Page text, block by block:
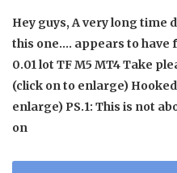
Hey guys, A very long time
this one…. appears to have
0.01 lot TF M5 MT4 Take
(click on to enlarge)
enlarge) PS.1: This is not
on